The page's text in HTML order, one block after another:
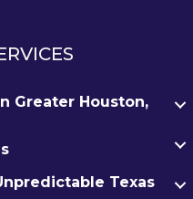
Greater Houston,
Texas